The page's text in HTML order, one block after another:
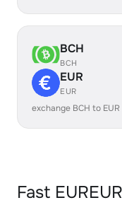
BCH
BCH
EUR
EUR
exchange BCH to
Fast